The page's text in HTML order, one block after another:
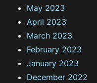
May 2023
April 2023
March 2023
February 2023
January 2023
December 2022